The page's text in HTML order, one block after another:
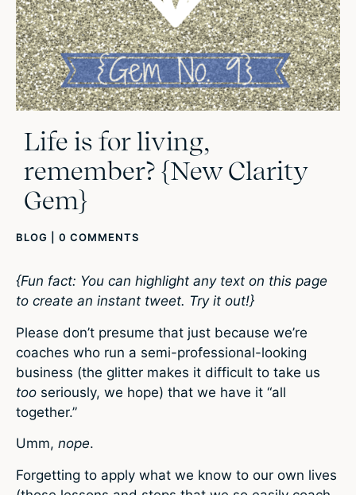
Life is for living,
remember? {New Clarity
Gem}
BLOG 0 COMMENTS
{Fun fact: You can highlight any text on this page
to create an instant tweet. Try it out!}
Please don’t presume that just because we’re
coaches who run a semi-professional-looking
business (the glitter makes it difficult to take us
too seriously, we hope) that we have it “all
together.”
Umm, nope.
Forgetting to apply what we know to our own lives